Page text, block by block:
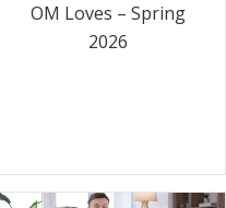
OM Loves – Spring
2026